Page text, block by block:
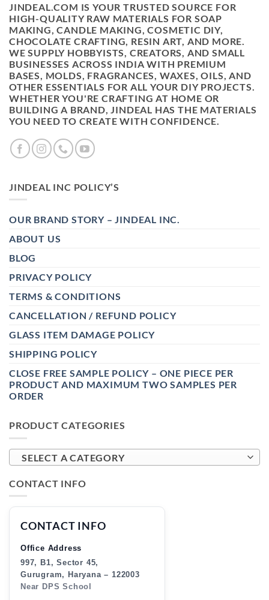
JINDEAL.COM IS YOUR TRUSTED SOURCE FOR
HIGH-QUALITY RAW MATERIALS FOR SOAP
MAKING, CANDLE MAKING, COSMETIC DIY,
CHOCOLATE CRAFTING, RESIN ART, AND MORE.
WE SUPPLY HOBBYISTS, CREATORS, AND SMALL
BUSINESSES ACROSS INDIA WITH PREMIUM
BASES, MOLDS, FRAGRANCES, WAXES, OILS, AND
OTHER ESSENTIALS FOR ALL YOUR DIY PROJECTS.
WHETHER YOU'RE CRAFTING AT HOME OR
BUILDING A BRAND, JINDEAL HAS THE MATERIALS
YOU NEED TO CREATE WITH CONFIDENCE.
JINDEAL INC POLICY’S
OUR BRAND STORY – JINDEAL INC.
ABOUT US
BLOG
PRIVACY POLICY
TERMS & CONDITIONS
CANCELLATION / REFUND POLICY
GLASS ITEM DAMAGE POLICY
SHIPPING POLICY
CLOSE FREE SAMPLE POLICY – ONE PIECE PER
PRODUCT AND MAXIMUM TWO SAMPLES PER
ORDER
PRODUCT CATEGORIES
SELECT A CATEGORY
CONTACT INFO
CONTACT INFO
Office Address
997, B1, Sector 45,
Gurugram, Haryana – 122003
Near DPS School